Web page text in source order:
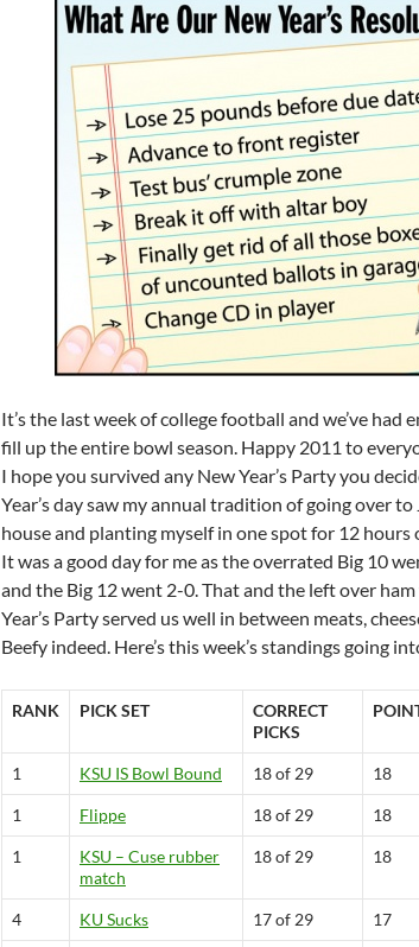
It’s the last week of college football and we’ve had
fill up the entire bowl season. Happy 2011 to
I hope you survived any New Year’s Party you
Year’s day saw my annual tradition of going over to
house and planting myself in one spot for 12 hours
It was a good day for me as the overrated Big 10
and the Big 12 went 2-0. That and the left over
Year’s Party served us well in between meats,
Beefy indeed. Here’s this week’s standings going
RANK PICK SET
CORRECT
PICKS
1 KSU IS Bowl Bound 18 of 29 18
1 Flippe 18 of 29 18
1
KSU – Cuse rubber
match
18 of 29 18
4 KU Sucks 17 of 29 17